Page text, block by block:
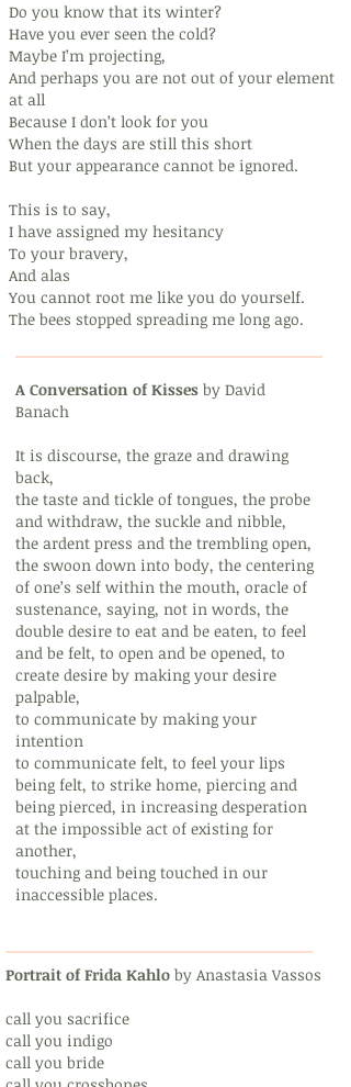
Do you know that its winter?
Have you ever seen the cold?
Maybe I’m projecting,
And perhaps you are not out of your element
at all
Because I don’t look for you
When the days are still this short
But your appearance cannot be ignored.
This is to say,
I have assigned my hesitancy
To your bravery,
And alas
You cannot root me like you do yourself.
The bees stopped spreading me long ago.
A Conversation of Kisses by David
Banach
It is discourse, the graze and drawing
back,
the taste and tickle of tongues, the probe
and withdraw, the suckle and nibble,
the ardent press and the trembling open,
the swoon down into body, the centering
of one’s self within the mouth, oracle of
sustenance, saying, not in words, the
double desire to eat and be eaten, to feel
and be felt, to open and be opened, to
create desire by making your desire
palpable,
to communicate by making your
intention
to communicate felt, to feel your lips
being felt, to strike home, piercing and
being pierced, in increasing desperation
at the impossible act of existing for
another,
touching and being touched in our
inaccessible places.
Portrait of Frida Kahlo by Anastasia Vassos
call you sacrifice
call you indigo
call you bride